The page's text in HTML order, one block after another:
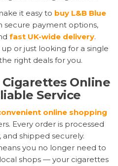
it easy to buy L&B Blue
secure payment options,
fast UK-wide delivery.
or just looking for a single
right deals for you.
Online
Service
online shopping
Every order is processed
shipped securely.
you no longer need to
shops — your cigarettes